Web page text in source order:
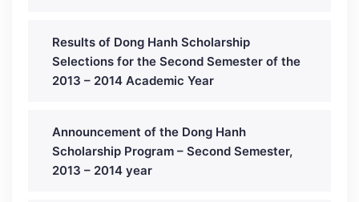
Results of Dong Hanh Scholarship
Selections for the Second Semester of the
2013 – 2014 Academic Year
Announcement of the Dong Hanh
Scholarship Program – Second Semester,
2013 – 2014 year